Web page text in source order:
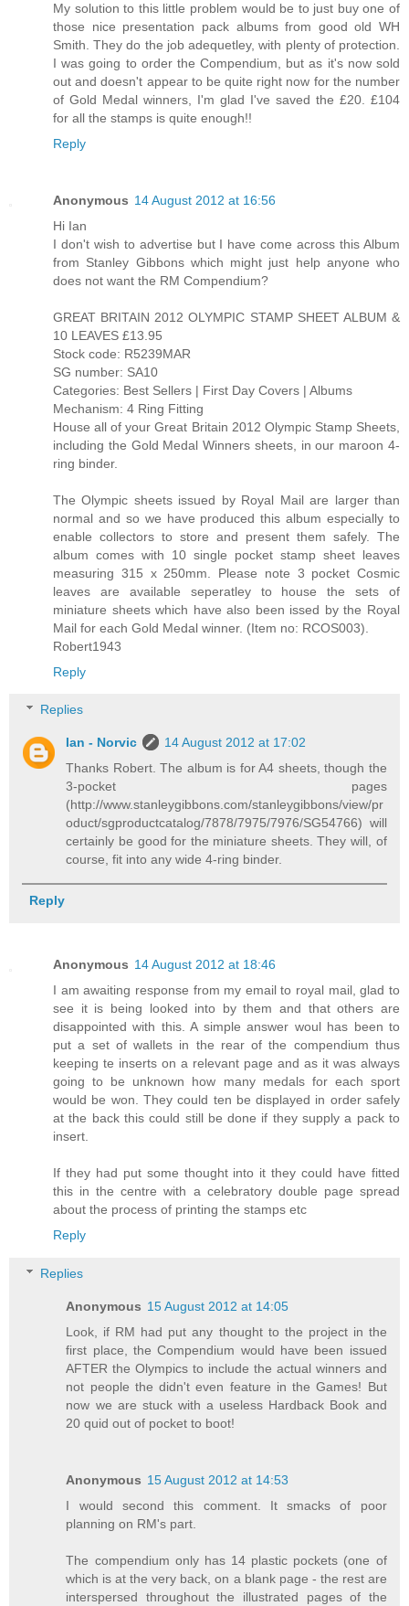
My solution to this little problem would be to just buy one of
those nice presentation pack albums from good old WH
Smith. They do the job adequetley, with plenty of protection.
I was going to order the Compendium, but as it's now sold
out and doesn't appear to be quite right now for the number
of Gold Medal winners, I'm glad I've saved the £20. £104
for all the stamps is quite enough!!
Reply
Anonymous 14 August 2012 at 16:56
Hi Ian
I don't wish to advertise but I have come across this Album
from Stanley Gibbons which might just help anyone who
does not want the RM Compendium?
GREAT BRITAIN 2012 OLYMPIC STAMP SHEET ALBUM &
10 LEAVES £13.95
Stock code: R5239MAR
SG number: SA10
Categories: Best Sellers | First Day Covers | Albums
Mechanism: 4 Ring Fitting
House all of your Great Britain 2012 Olympic Stamp Sheets,
including the Gold Medal Winners sheets, in our maroon 4-
ring binder.
The Olympic sheets issued by Royal Mail are larger than
normal and so we have produced this album especially to
enable collectors to store and present them safely. The
album comes with 10 single pocket stamp sheet leaves
measuring 315 x 250mm. Please note 3 pocket Cosmic
leaves are available seperatley to house the sets of
miniature sheets which have also been issed by the Royal
Mail for each Gold Medal winner. (Item no: RCOS003).
Robert1943
Reply
Replies
Ian - Norvic
14 August 2012 at 17:02
Thanks Robert. The album is for A4 sheets, though the
3-pocket pages
(http://www.stanleygibbons.com/stanleygibbons/view/pr
oduct/sgproductcatalog/7878/7975/7976/SG54766) will
certainly be good for the miniature sheets. They will, of
course, fit into any wide 4-ring binder.
Reply
Anonymous 14 August 2012 at 18:46
I am awaiting response from my email to royal mail, glad to
see it is being looked into by them and that others are
disappointed with this. A simple answer woul has been to
put a set of wallets in the rear of the compendium thus
keeping te inserts on a relevant page and as it was always
going to be unknown how many medals for each sport
would be won. They could ten be displayed in order safely
at the back this could still be done if they supply a pack to
insert.
If they had put some thought into it they could have fitted
this in the centre with a celebratory double page spread
about the process of printing the stamps etc
Reply
Replies
Anonymous 15 August 2012 at 14:05
Look, if RM had put any thought to the project in the
first place, the Compendium would have been issued
AFTER the Olympics to include the actual winners and
not people the didn't even feature in the Games! But
now we are stuck with a useless Hardback Book and
20 quid out of pocket to boot!
Anonymous 15 August 2012 at 14:53
I would second this comment. It smacks of poor
planning on RM's part.
The compendium only has 14 plastic pockets (one of
which is at the very back, on a blank page - the rest are
interspersed throughout the illustrated pages of the